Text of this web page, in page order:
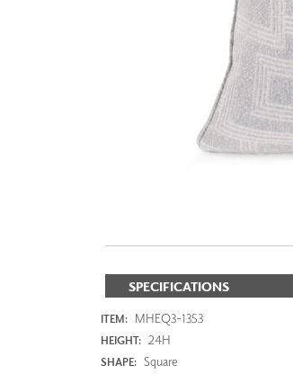
SPECIFICATIONS
ITEM: MHEQ3-1353
HEIGHT: 24H
SHAPE: Square